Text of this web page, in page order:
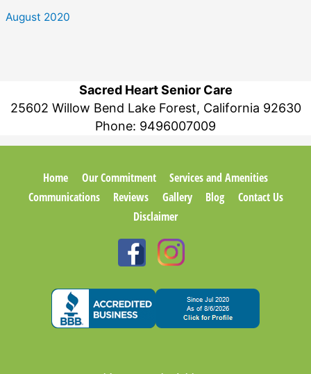
August 2020
Sacred Heart Senior Care
25602 Willow Bend Lake Forest, California 92630
Phone: 9496007009
Home Our Commitment
Services and Amenities
Communications
Reviews Gallery Blog
Contact Us
Disclaimer